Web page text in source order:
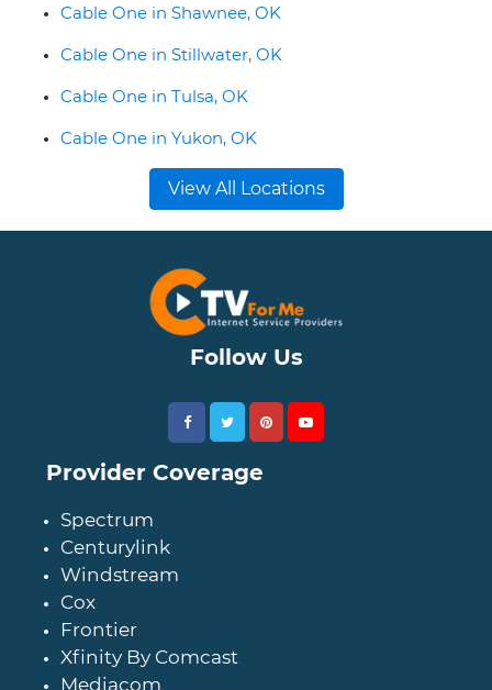
Cable One in Shawnee, OK
Cable One in Stillwater, OK
Cable One in Tulsa, OK
Cable One in Yukon, OK
View All Locations
Follow Us
Provider Coverage
Spectrum
Centurylink
Windstream
Cox
Frontier
Xfinity By Comcast
Mediacom